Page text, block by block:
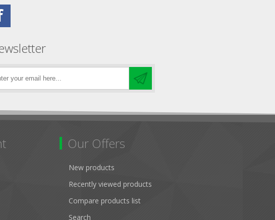
Our Offers
New products
Recently viewed products
Compare products list
Search